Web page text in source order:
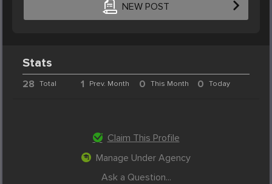
NEW POST
Stats
28 Total 1 Prev. Month 0 This Month 0 Today
Claim This Profile
Manage Under Agency
Ask a Question...